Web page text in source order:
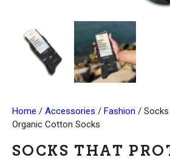
Home / Accessories / Fashion /
Organic Cotton Socks
SOCKS THAT